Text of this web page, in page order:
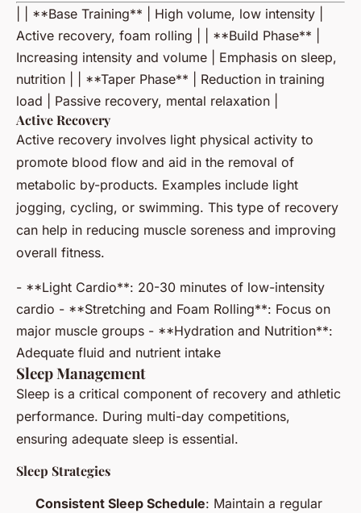
| | **Base Training** | High volume, low intensity |
Active recovery, foam rolling | | **Build Phase** |
Increasing intensity and volume | Emphasis on sleep,
nutrition | | **Taper Phase** | Reduction in training
load | Passive recovery, mental relaxation |
Active Recovery
Active recovery involves light physical activity to
promote blood flow and aid in the removal of
metabolic by-products. Examples include light
jogging, cycling, or swimming. This type of recovery
can help in reducing muscle soreness and improving
overall fitness.
- **Light Cardio**: 20-30 minutes of low-intensity
cardio - **Stretching and Foam Rolling**: Focus on
major muscle groups - **Hydration and Nutrition**:
Adequate fluid and nutrient intake
Sleep Management
Sleep is a critical component of recovery and athletic
performance. During multi-day competitions,
ensuring adequate sleep is essential.
Sleep Strategies
Consistent Sleep Schedule: Maintain a regular